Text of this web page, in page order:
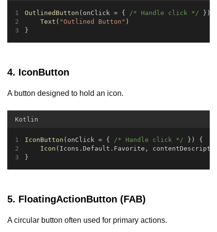
OutlinedButton (onClick = { /* Handle click */ })
Text ( "Outlined Button" )
}
4. IconButton
A button designed to hold an icon.
Kotlin
IconButton (onClick = { /* Handle click */ }) {
Icon (Icons.Default.Favorite,
}
5. FloatingActionButton (FAB)
A circular button often used for primary actions.